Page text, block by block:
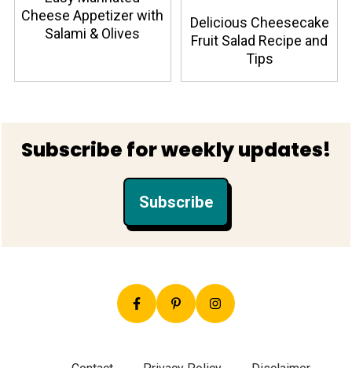
Cheese Appetizer with
Salami & Olives
Delicious Cheesecake
Fruit Salad Recipe and
Tips
Footer
Subscribe for weekly updates!
Subscribe